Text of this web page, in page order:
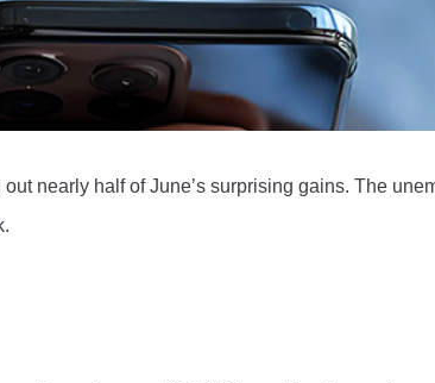
nearly half of June’s surprising gains. The